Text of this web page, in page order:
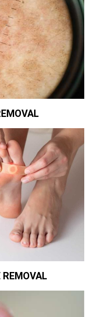
REMOVAL